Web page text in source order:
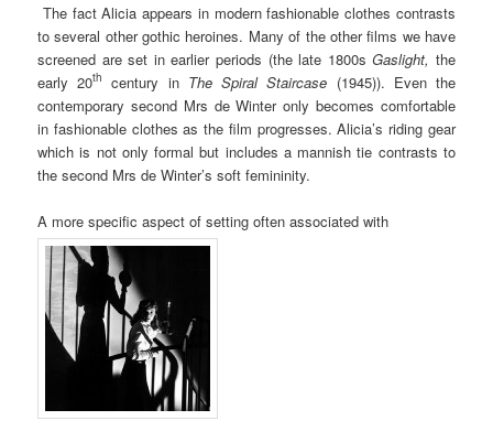
The fact Alicia appears in modern fashionable clothes contrasts
to several other gothic heroines. Many of the other films we have
screened are set in earlier periods (the late 1800sGaslight, the
early 20th century inThe Spiral Staircase (1945)). Even the
contemporary second Mrs de Winter only becomes comfortable
in fashionable clothes as the film progresses. Alicia’s riding gear
which is not only formal but includes a mannish tie contrasts to
the second Mrs de Winter’s soft femininity.
A more specific aspect of setting often associated with